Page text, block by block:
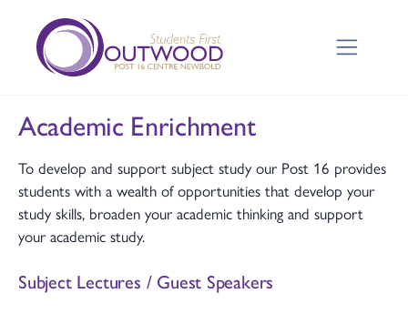
Academic Enrichment
To develop and support subject study our Post 16 provides
students with a wealth of opportunities that develop your
study skills, broaden your academic thinking and support
your academic study.
Subject Lectures / Guest Speakers